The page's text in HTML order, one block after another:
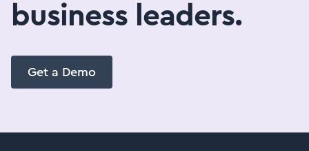
business leaders.
Get a Demo